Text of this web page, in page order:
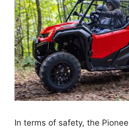
In terms of safety, the